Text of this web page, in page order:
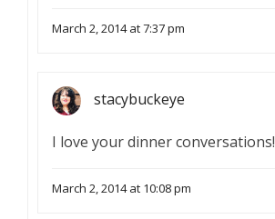
March 2, 2014 at 7:37 pm
stacybuckeye
I love your dinner conversations!
March 2, 2014 at 10:08 pm